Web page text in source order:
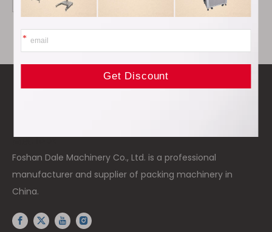
高度: 15px
Foshan Dale Machinery Co., Ltd. is a professional
manufacturer and supplier of packing machinery in
China.